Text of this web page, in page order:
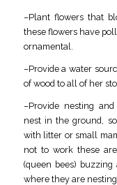
–Plant flowers that
these flowers have
ornamental.
–Provide a water
of wood to all of her
–Provide nesting
nest in the ground,
with litter or small
not to work these
(queen bees)
where they are nesting.